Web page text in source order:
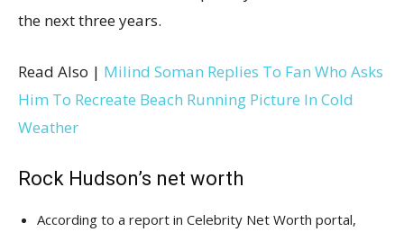
the next three years.
Read Also | Milind Soman Replies To Fan Who Asks
Him To Recreate Beach Running Picture In Cold
Weather
Rock Hudson’s net worth
According to a report in Celebrity Net Worth portal,